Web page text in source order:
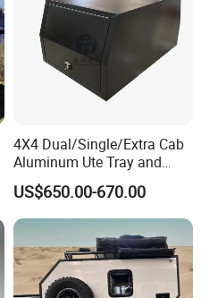
4X4 Dual/Single/Extra Cab
Aluminum Ute Tray and
Canopy with 3.0mm Flat
Alloy in Black Color for
800mm Ute Canopy
US$650.00-670.00